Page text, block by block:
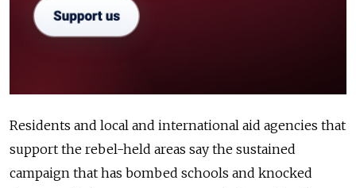
Residents and local and international aid agencies that
support the rebel-held areas say the sustained
campaign that has bombed schools and knocked